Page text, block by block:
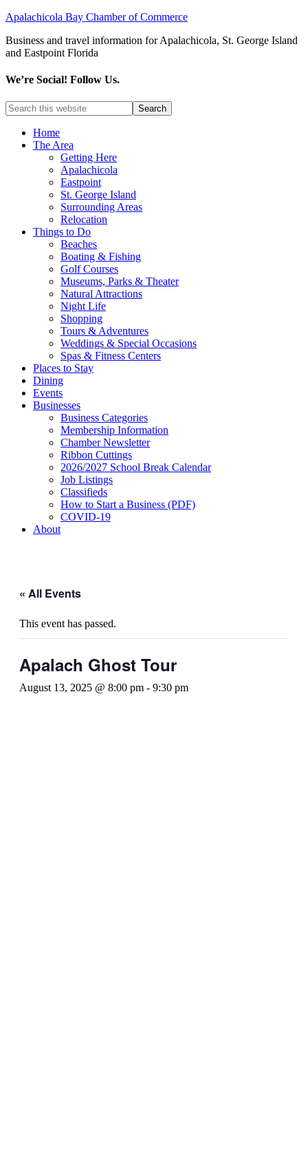
Apalachicola Bay Chamber of Commerce
Business and travel information for Apalachicola, St. George Island
and Eastpoint Florida
We’re Social! Follow Us.
Home
The Area
Getting Here
Apalachicola
Eastpoint
St. George Island
Surrounding Areas
Relocation
Things to Do
Beaches
Boating & Fishing
Golf Courses
Museums, Parks & Theater
Natural Attractions
Night Life
Shopping
Tours & Adventures
Weddings & Special Occasions
Spas & Fitness Centers
Places to Stay
Dining
Events
Businesses
Business Categories
Membership Information
Chamber Newsletter
Ribbon Cuttings
2026/2027 School Break Calendar
Job Listings
Classifieds
How to Start a Business (PDF)
COVID-19
About
« All Events
This event has passed.
Apalach Ghost Tour
August 13, 2025 @ 8:00 pm - 9:30 pm